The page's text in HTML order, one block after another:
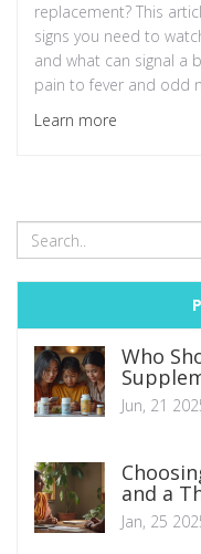
replacement? This
signs you need to
and what can signal a
pain to fever and odd
practical advice to
Don't let small issues
Learn more
Who
to Know
Jun, 21
and a
Know
Jan, 25